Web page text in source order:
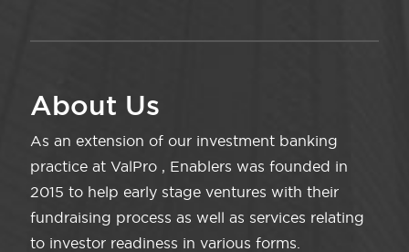
About Us
As an extension of our investment banking
practice at ValPro , Enablers was founded in
2015 to help early stage ventures with their
fundraising process as well as services relating
to investor readiness in various forms.